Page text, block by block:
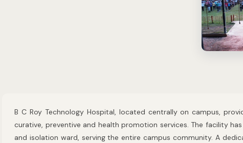
B C Roy Technology Hospital, located centrally on campus,
curative, preventive and health promotion services. The facility
and isolation ward, serving the entire campus community. A